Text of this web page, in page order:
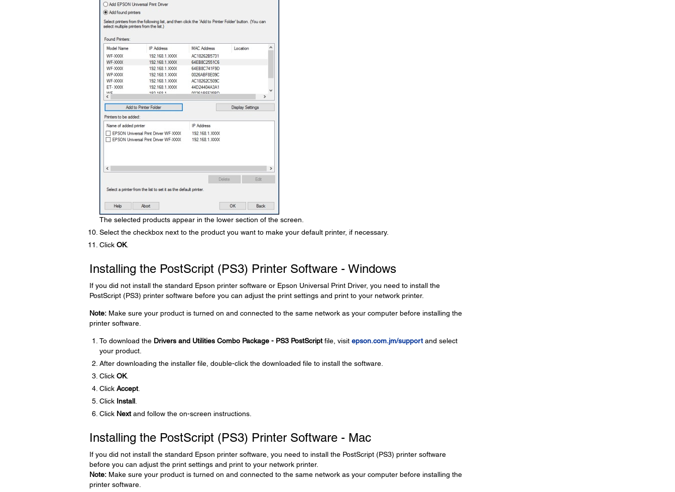
The selected products appear in the lower section of the screen.
Select the checkbox next to the product you want to make your default printer, if necessary.
Click OK.
Installing the PostScript (PS3) Printer Software - Windows
If you did not install the standard Epson printer software or Epson Universal Print Driver, you need to install the
PostScript (PS3) printer software before you can adjust the print settings and print to your network printer.
Note:Make sure your product is turned on and connected to the same network as your computer before installing the
printer software.
To download the Drivers and Utilities Combo Package - PS3 PostScriptfile, visit epson.com.jm/supportand select
your product.
After downloading the installer file, double-click the downloaded file to install the software.
Click OK.
Click Accept.
Click Install.
Click Nextand follow the on-screen instructions.
Installing the PostScript (PS3) Printer Software - Mac
If you did not install the standard Epson printer software, you need to install the PostScript (PS3) printer software
before you can adjust the print settings and print to your network printer.
Note:Make sure your product is turned on and connected to the same network as your computer before installing the
printer software.